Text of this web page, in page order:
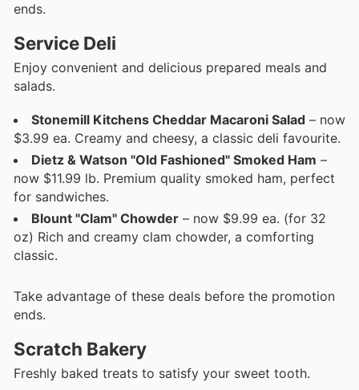
ends.
Service Deli
Enjoy convenient and delicious prepared meals and
salads.
Stonemill Kitchens Cheddar Macaroni Salad – now
$3.99 ea. Creamy and cheesy, a classic deli favourite.
Dietz & Watson "Old Fashioned" Smoked Ham –
now $11.99 lb. Premium quality smoked ham, perfect
for sandwiches.
Blount "Clam" Chowder – now $9.99 ea. (for 32
oz) Rich and creamy clam chowder, a comforting
classic.
Take advantage of these deals before the promotion
ends.
Scratch Bakery
Freshly baked treats to satisfy your sweet tooth.